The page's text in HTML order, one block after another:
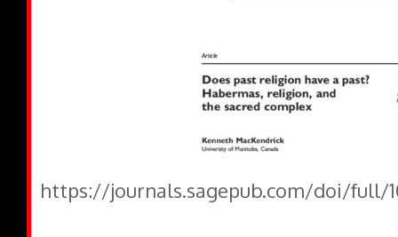
https://journals.sagepub.com/doi/full/